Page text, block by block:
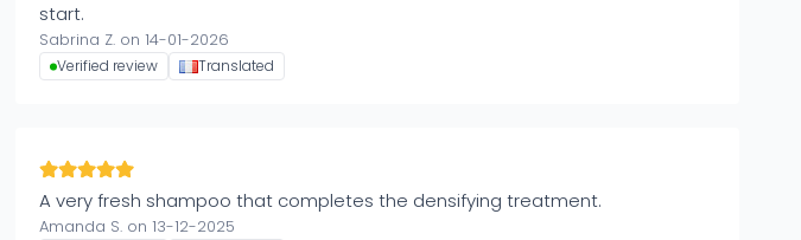
start.
Sabrina Z. on 14-01-2026
Verified review Translated
A very fresh shampoo that completes the densifying treatment.
Amanda S. on 13-12-2025